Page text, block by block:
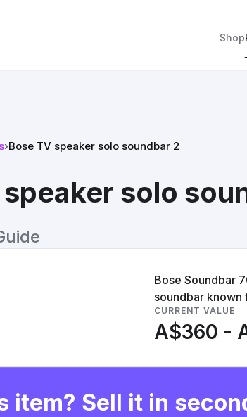
Shop
›Bose TV speaker solo soundbar 2
solo
Bose Soundbar
soundbar
CURRENT VALUE
A$360 -
item? Sell it in